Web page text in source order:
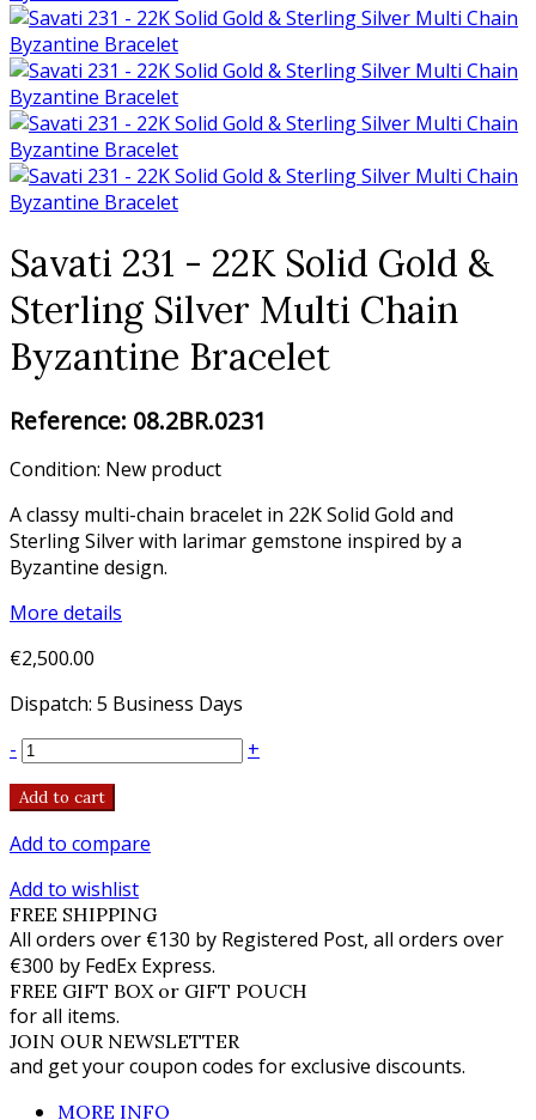
Savati 231 - 22K Solid Gold &
Sterling Silver Multi Chain
Byzantine Bracelet
Reference: 08.2BR.0231
Condition: New product
A classy multi-chain bracelet in 22K Solid Gold and
Sterling Silver with larimar gemstone inspired by a
Byzantine design.
More details
€2,500.00
Dispatch: 5 Business Days
-
+
Add to cart
Add to compare
Add to wishlist
FREE SHIPPING
All orders over €130 by Registered Post, all orders over
€300 by FedEx Express.
FREE GIFT BOX or GIFT POUCH
for all items.
JOIN OUR NEWSLETTER
and get your coupon codes for exclusive discounts.
MORE INFO